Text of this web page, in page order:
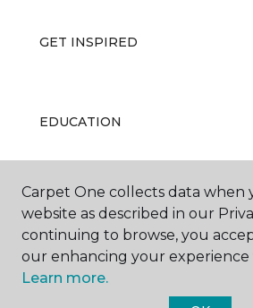
GET INSPIRED
EDUCATION
ABOUT US
Carpet One collects data when
website as described in our
continuing to browse, you
our enhancing your experience
Learn more.